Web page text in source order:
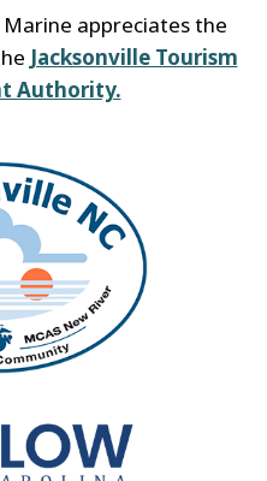
appreciates the
Jacksonville Tourism
Authority.